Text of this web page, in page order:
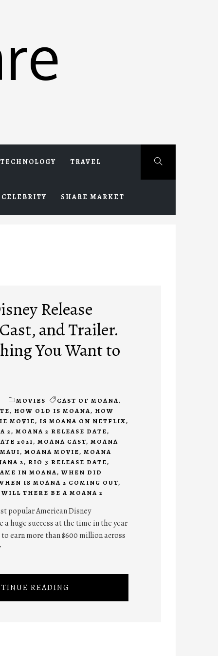
TECHNOLOGY TRAVEL
CELEBRITY SHARE MARKET
Release
and Trailer.
You Want to
MOVIES CAST OF MOANA,
, HOW OLD IS MOANA, HOW
MOVIE, IS MOANA ON NETFLIX,
2, MOANA 2 RELEASE DATE,
2021, MOANA CAST, MOANA
, MOANA MOVIE, MOANA
2, RIO 3 RELEASE DATE,
IN MOANA, WHEN DID
IS MOANA 2 COMING OUT,
WILL THERE BE A MOANA 2
popular American Disney
huge success at the time in the year
to earn more than $600 million across
READING